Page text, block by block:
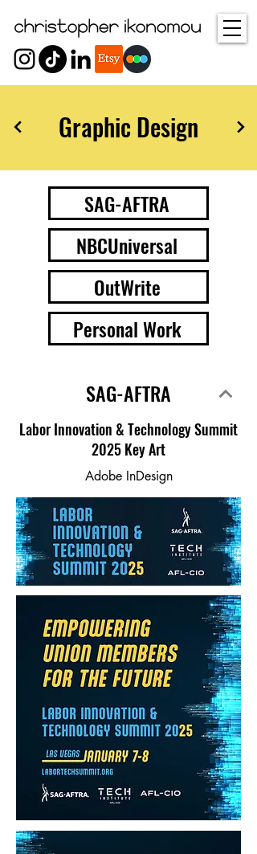
Graphic Design
SAG-AFTRA
NBCUniversal
OutWrite
Personal Work
SAG-AFTRA
Labor Innovation & Technology Summit
2025 Key Art
Adobe InDesign